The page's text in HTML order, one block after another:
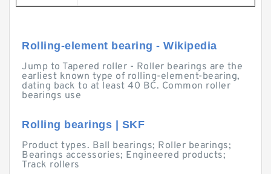
Rolling-element bearing - Wikipedia
Jump to Tapered roller - Roller bearings are the
earliest known type of rolling-element-bearing,
dating back to at least 40 BC. Common roller
bearings use
Rolling bearings | SKF
Product types. Ball bearings; Roller bearings;
Bearings accessories; Engineered products;
Track rollers